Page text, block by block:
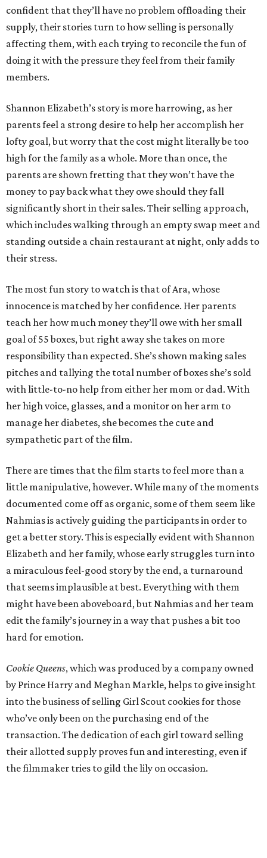
confident that they’ll have no problem offloading their
supply, their stories turn to how selling is personally
affecting them, with each trying to reconcile the fun of
doing it with the pressure they feel from their family
members.
Shannon Elizabeth’s story is more harrowing, as her
parents feel a strong desire to help her accomplish her
lofty goal, but worry that the cost might literally be too
high for the family as a whole. More than once, the
parents are shown fretting that they won’t have the
money to pay back what they owe should they fall
significantly short in their sales. Their selling approach,
which includes walking through an empty swap meet and
standing outside a chain restaurant at night, only adds to
their stress.
The most fun story to watch is that of Ara, whose
innocence is matched by her confidence. Her parents
teach her how much money they’ll owe with her small
goal of 55 boxes, but right away she takes on more
responsibility than expected. She’s shown making sales
pitches and tallying the total number of boxes she’s sold
with little-to-no help from either her mom or dad. With
her high voice, glasses, and a monitor on her arm to
manage her diabetes, she becomes the cute and
sympathetic part of the film.
There are times that the film starts to feel more than a
little manipulative, however. While many of the moments
documented come off as organic, some of them seem like
Nahmias is actively guiding the participants in order to
get a better story. This is especially evident with Shannon
Elizabeth and her family, whose early struggles turn into
a miraculous feel-good story by the end, a turnaround
that seems implausible at best. Everything with them
might have been aboveboard, but Nahmias and her team
edit the family’s journey in a way that pushes a bit too
hard for emotion.
Cookie Queens, which was produced by a company owned
by Prince Harry and Meghan Markle, helps to give insight
into the business of selling Girl Scout cookies for those
who’ve only been on the purchasing end of the
transaction. The dedication of each girl toward selling
their allotted supply proves fun and interesting, even if
the filmmaker tries to gild the lily on occasion.